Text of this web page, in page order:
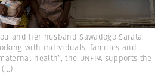
and her husband Sawadogo Sarata.
with individuals, families and
health”, the UNFPA supports the
(...)